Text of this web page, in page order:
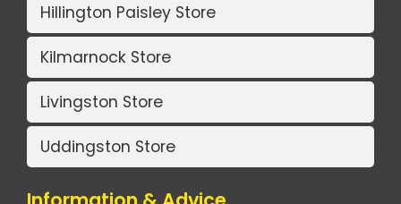
Hillington Paisley Store
Kilmarnock Store
Livingston Store
Uddingston Store